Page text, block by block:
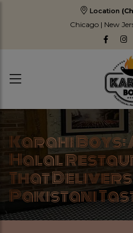
Location
Chicago | New
Karahi Boys:
Halal
That
Pakistani